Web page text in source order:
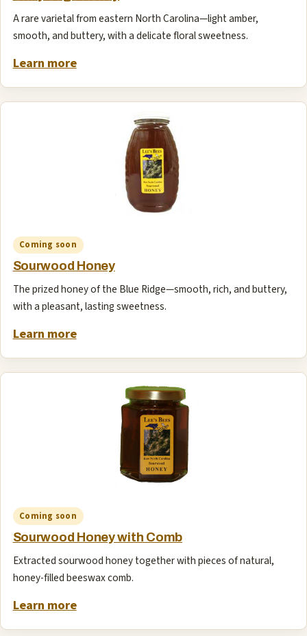
A rare varietal from eastern North Carolina—light amber,
smooth, and buttery, with a delicate floral sweetness.
Learn more
Coming soon
Sourwood Honey
The prized honey of the Blue Ridge—smooth, rich, and buttery,
with a pleasant, lasting sweetness.
Learn more
Coming soon
Sourwood Honey with Comb
Extracted sourwood honey together with pieces of natural,
honey-filled beeswax comb.
Learn more